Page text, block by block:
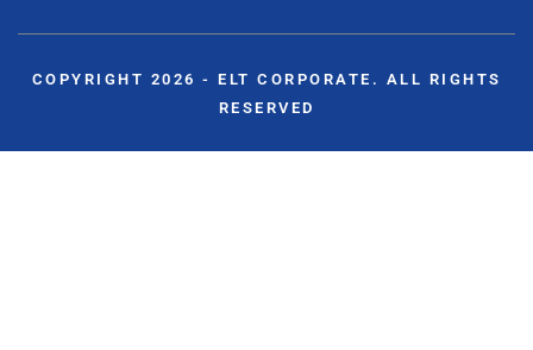
COPYRIGHT 2026 - ELT CORPORATE. ALL RIGHTS
RESERVED